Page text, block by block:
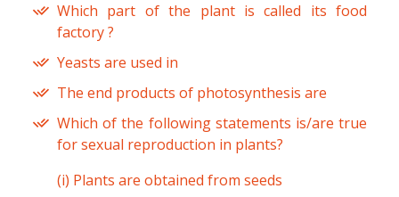
Which part of the plant is called its food
factory ?
Yeasts are used in
The end products of photosynthesis are
Which of the following statements is/are true
for sexual reproduction in plants?
(i) Plants are obtained from seeds